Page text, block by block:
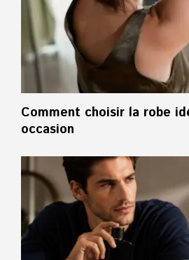
Comment choisir la robe
occasion